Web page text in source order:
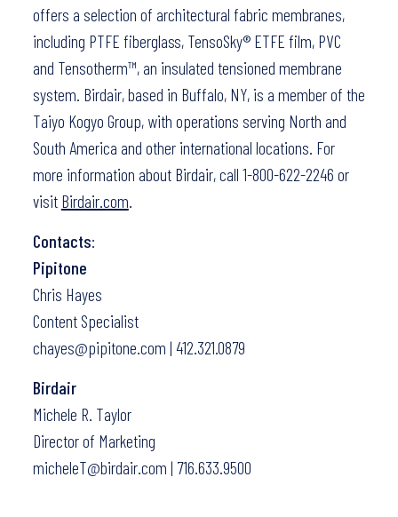
offers a selection of architectural fabric membranes,
including PTFE fiberglass, TensoSky® ETFE film, PVC
and Tensotherm™, an insulated tensioned membrane
system. Birdair, based in Buffalo, NY, is a member of the
Taiyo Kogyo Group, with operations serving North and
South America and other international locations. For
more information about Birdair, call 1-800-622-2246 or
visit Birdair.com.
Contacts:
Pipitone
Chris Hayes
Content Specialist
chayes@pipitone.com | 412.321.0879
Birdair
Michele R. Taylor
Director of Marketing
micheleT@birdair.com | 716.633.9500